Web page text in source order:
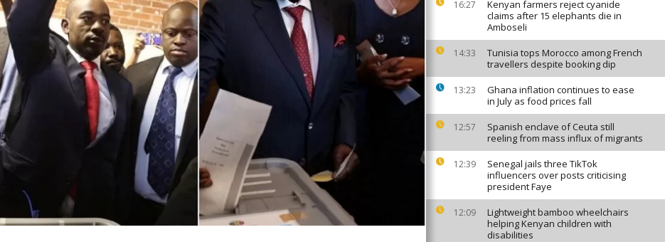
16:27
Kenyan farmers reject cyanide
claims after 15 elephants die in
Amboseli
14:33
Tunisia tops Morocco among French
travellers despite booking dip
13:23
Ghana inflation continues to ease
in July as food prices fall
12:57
Spanish enclave of Ceuta still
reeling from mass influx of migrants
12:39
Senegal jails three TikTok
influencers over posts criticising
president Faye
12:09
Lightweight bamboo wheelchairs
helping Kenyan children with
disabilities